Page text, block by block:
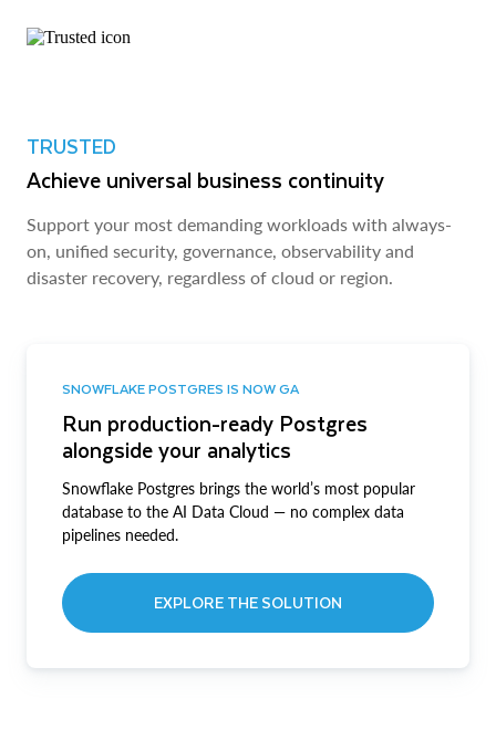
TRUSTED
Achieve universal business continuity
Support your most demanding workloads with always-
on, unified security, governance, observability and
disaster recovery, regardless of cloud or region.
SNOWFLAKE POSTGRES IS NOW GA
Run production-ready Postgres
alongside your analytics
Snowflake Postgres brings the world’s most popular
database to the AI Data Cloud — no complex data
pipelines needed.
EXPLORE THE SOLUTION